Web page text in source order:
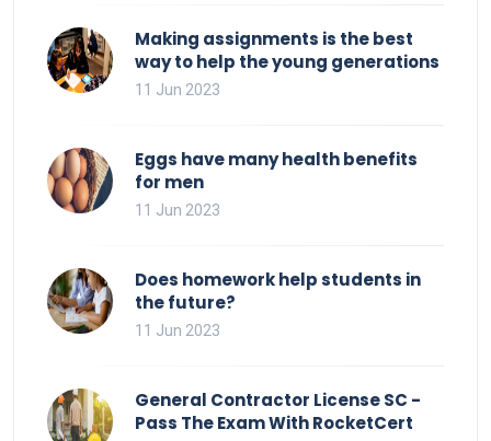
Making assignments is the best
way to help the young generations
11 Jun 2023
Eggs have many health benefits
for men
11 Jun 2023
Does homework help students in
the future?
11 Jun 2023
General Contractor License SC -
Pass The Exam With RocketCert